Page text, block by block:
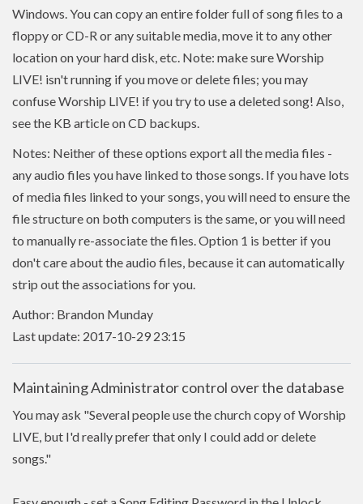
Windows. You can copy an entire folder full of song files to a
floppy or CD-R or any suitable media, move it to any other
location on your hard disk, etc. Note: make sure Worship
LIVE! isn't running if you move or delete files; you may
confuse Worship LIVE! if you try to use a deleted song! Also,
see the KB article on CD backups.
Notes: Neither of these options export all the media files -
any audio files you have linked to those songs. If you have lots
of media files linked to your songs, you will need to ensure the
file structure on both computers is the same, or you will need
to manually re-associate the files. Option 1 is better if you
don't care about the audio files, because it can automatically
strip out the associations for you.
Author: Brandon Munday
Last update: 2017-10-29 23:15
Maintaining Administrator control over the database
You may ask "Several people use the church copy of Worship
LIVE, but I'd really prefer that only I could add or delete
songs."